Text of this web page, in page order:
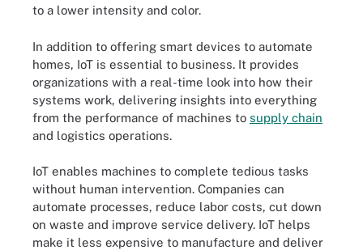
to a lower intensity and color.
In addition to offering smart devices to automate
homes, IoT is essential to business. It provides
organizations with a real-time look into how their
systems work, delivering insights into everything
from the performance of machines to supply chain
and logistics operations.
IoT enables machines to complete tedious tasks
without human intervention. Companies can
automate processes, reduce labor costs, cut down
on waste and improve service delivery. IoT helps
make it less expensive to manufacture and deliver